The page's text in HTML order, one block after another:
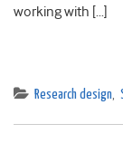
working with […]
Research design,